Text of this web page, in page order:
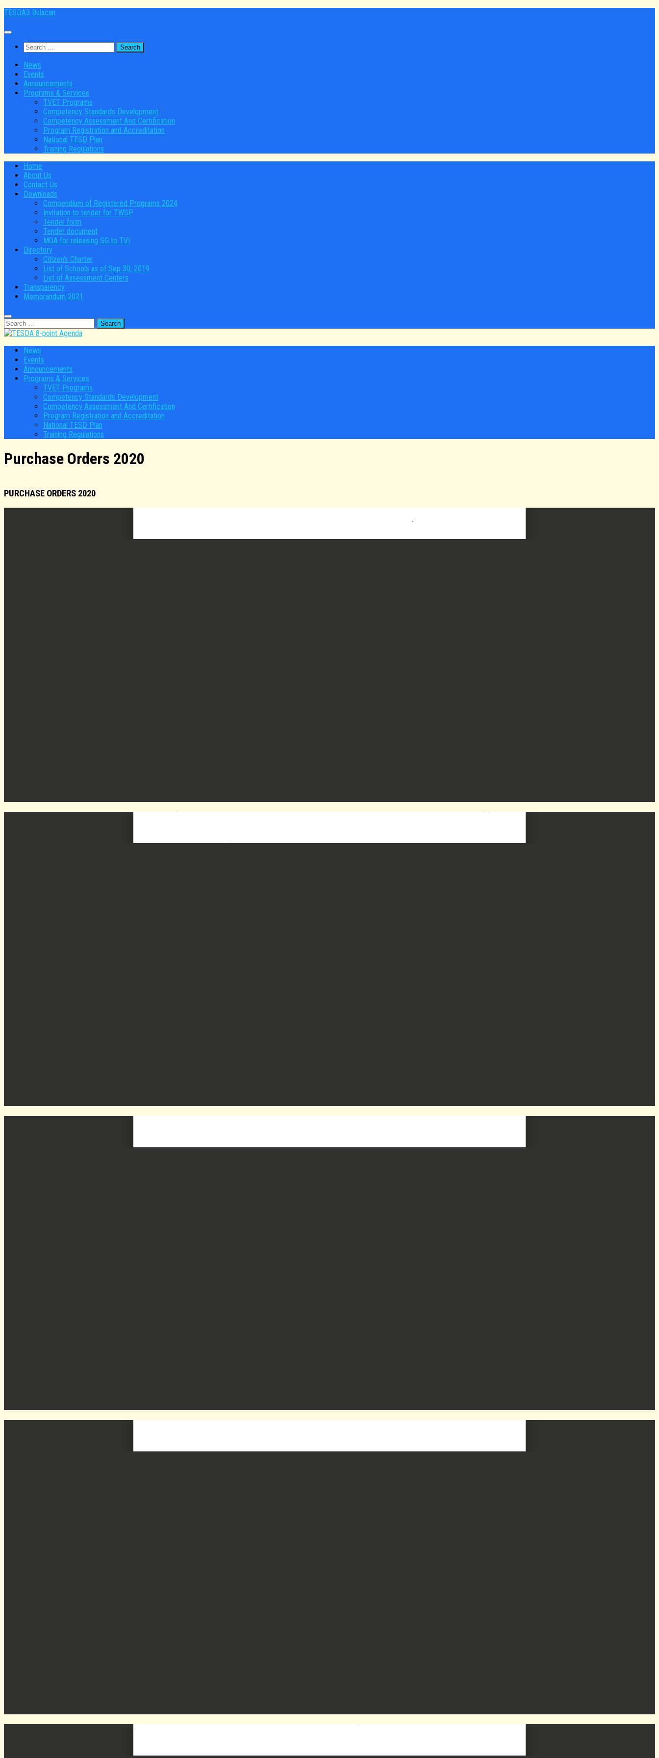
Skip
content
TESDA3 Bulacan
Search
for:
News
Events
Announcements
Programs & Services
TVET Programs
Competency Standards Development
Competency Assessment And Certification
Program Registration and Accreditation
National TESD Plan
Training Regulations
Home
About Us
Contact Us
Downloads
Compendium of Registered Programs 2024
Invitation to tender for TWSP
Tender form
Tender document
MOA for releasing SG to TVI
Directory
Citizen’s Charter
List of Schools as of Sep 30, 2019
List of Assessment Centers
Transparency
Memorandum 2021
Search
for:
News
Events
Announcements
Programs & Services
TVET Programs
Competency Standards Development
Competency Assessment And Certification
Program Registration and Accreditation
National TESD Plan
Training Regulations
Purchase Orders 2020
PURCHASE ORDERS 2020